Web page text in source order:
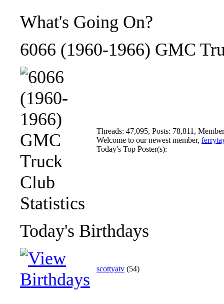
What's Going On?
6066 (1960-1966) GMC
Threads: 47,095, Posts: 78,811,
Welcome to our newest member,
Today's Top Poster(s):
Today's Birthdays
scottyatv (54)